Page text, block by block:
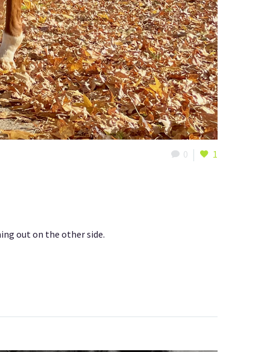
0 1
out on the other side.